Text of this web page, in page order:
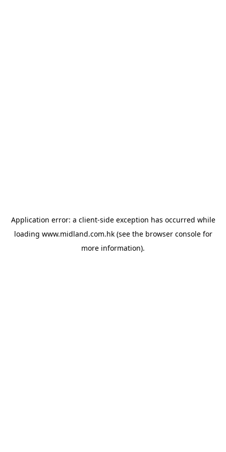
Application error: a client-side exception has occurred while
loading www.midland.com.hk(see the browser consolefor
more information).